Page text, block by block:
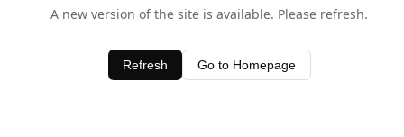
A new version of the site is available. Please refresh.
Refresh Go to Homepage